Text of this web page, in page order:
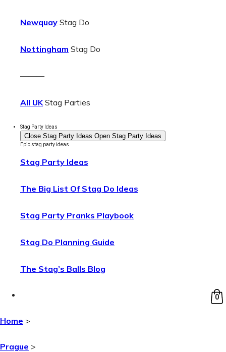
Newquay Stag Do
Nottingham Stag Do
———
All UKStag Parties
Stag Party Ideas
Close Stag Party Ideas Open Stag Party Ideas
Epic stag party ideas
Stag Party Ideas
The Big List Of Stag Do Ideas
Stag Party Pranks Playbook
Stag Do Planning Guide
The Stag’s Balls Blog
0
Home >
Prague >